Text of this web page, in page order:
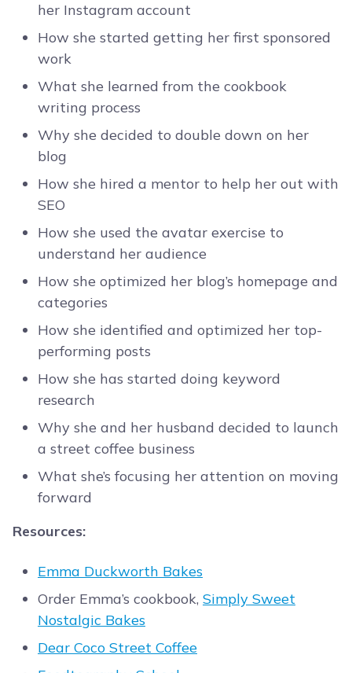
her Instagram account
How she started getting her first sponsored
work
What she learned from the cookbook
writing process
Why she decided to double down on her
blog
How she hired a mentor to help her out with
SEO
How she used the avatar exercise to
understand her audience
How she optimized her blog’s homepage and
categories
How she identified and optimized her top-
performing posts
How she has started doing keyword
research
Why she and her husband decided to launch
a street coffee business
What she’s focusing her attention on moving
forward
Resources:
Emma Duckworth Bakes
Order Emma’s cookbook, Simply Sweet
Nostalgic Bakes
Dear Coco Street Coffee